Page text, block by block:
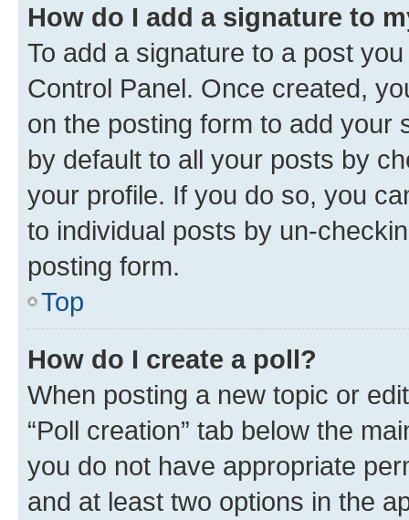
How do I add a signature to
To add a signature to a post
Control Panel. Once created,
on the posting form to add your
by default to all your posts by
your profile. If you do so, you
to individual posts by un-
posting form.
Top
How do I create a poll?
When posting a new topic or
“Poll creation” tab below the
you do not have appropriate
and at least two options in the